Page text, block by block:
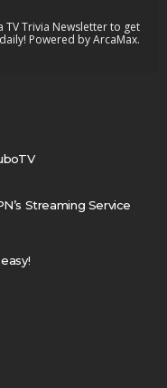
TV Trivia Newsletter to get
Powered by ArcaMax.
Streaming Service